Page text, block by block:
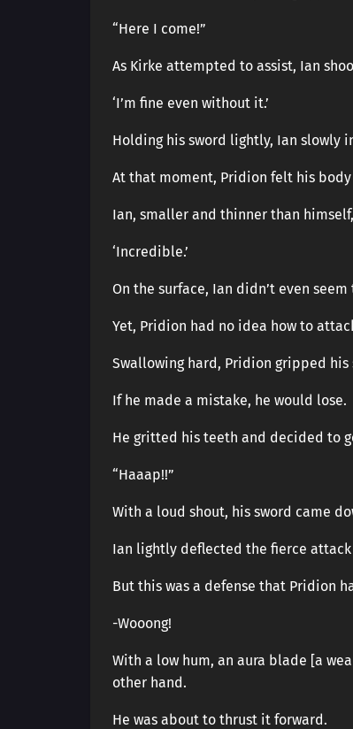
“Here I come!”
As Kirke attempted to assist, Ian
‘I’m fine even without it.’
Holding his sword lightly, Ian slowly
At that moment, Pridion felt his
Ian, smaller and thinner than
‘Incredible.’
On the surface, Ian didn’t even
Yet, Pridion had no idea how to
Swallowing hard, Pridion gripped his
If he made a mistake, he would lose.
He gritted his teeth and decided to
“Haaap!!”
With a loud shout, his sword came
Ian lightly deflected the fierce
But this was a defense that Pridion
-Wooong!
With a low hum, an aura blade [a
other hand.
He was about to thrust it forward.